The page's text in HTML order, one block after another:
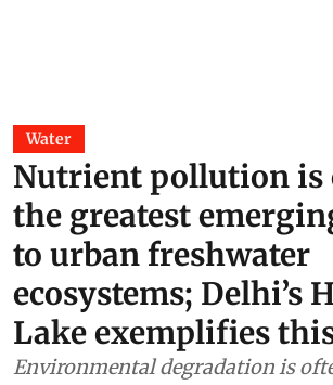
Water
Nutrient pollution is
the greatest
to urban freshwater
ecosystems; Delhi’s
Lake exemplifies
Environmental degradation is